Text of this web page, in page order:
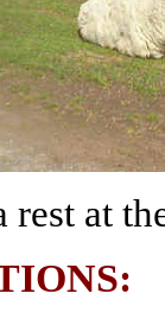
rest at